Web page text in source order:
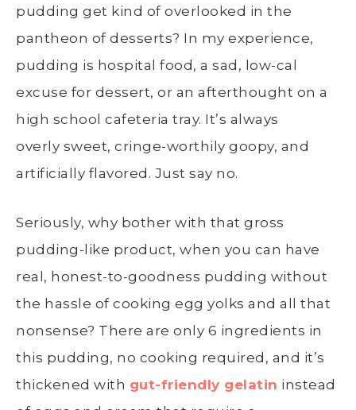
pudding get kind of overlooked in the
pantheon of desserts? In my experience,
pudding is hospital food, a sad, low-cal
excuse for dessert, or an afterthought on a
high school cafeteria tray. It’s always
overly sweet, cringe-worthily goopy, and
artificially flavored. Just say no.
Seriously, why bother with that gross
pudding-like product, when you can have
real, honest-to-goodness pudding without
the hassle of cooking egg yolks and all that
nonsense? There are only 6 ingredients in
this pudding, no cooking required, and it’s
thickened with gut-friendly gelatin instead